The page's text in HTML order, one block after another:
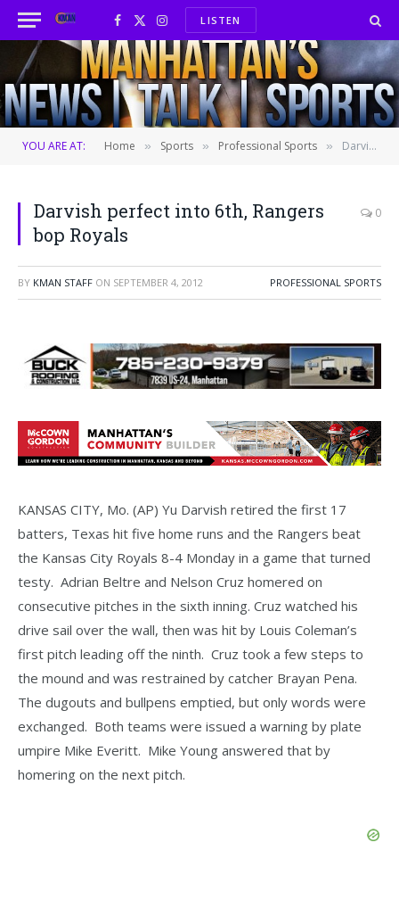
Facebook
X
(Twitter)
InstagramLISTEN
YOU ARE AT: Home » Sports » Professional Sports » Darvish perfect into 6th, Rangers bop Royals
Darvish perfect into 6th, Rangers
bop Royals
0
BY KMAN STAFF ON SEPTEMBER 4, 2012 PROFESSIONAL SPORTS
KANSAS CITY, Mo. (AP) Yu Darvish retired the first 17
batters, Texas hit five home runs and the Rangers beat
the Kansas City Royals 8-4 Monday in a game that turned
testy. Adrian Beltre and Nelson Cruz homered on
consecutive pitches in the sixth inning. Cruz watched his
drive sail over the wall, then was hit by Louis Coleman’s
first pitch leading off the ninth. Cruz took a few steps to
the mound and was restrained by catcher Brayan Pena.
The dugouts and bullpens emptied, but only words were
exchanged. Both teams were issued a warning by plate
umpire Mike Everitt. Mike Young answered that by
homering on the next pitch.